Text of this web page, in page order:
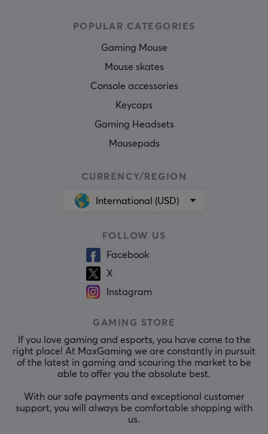
POPULAR CATEGORIES
Gaming Mouse
Mouse skates
Console accessories
Keycaps
Gaming Headsets
Mousepads
CURRENCY/REGION
International (USD)
FOLLOW US
Facebook
X
Instagram
GAMING STORE
If you love gaming and esports, you have come to the
right place! At MaxGaming we are constantly in pursuit
of the latest in gaming and scouring the market to be
able to offer you the absolute best.
With our safe payments and exceptional customer
support, you will always be comfortable shopping with
us.